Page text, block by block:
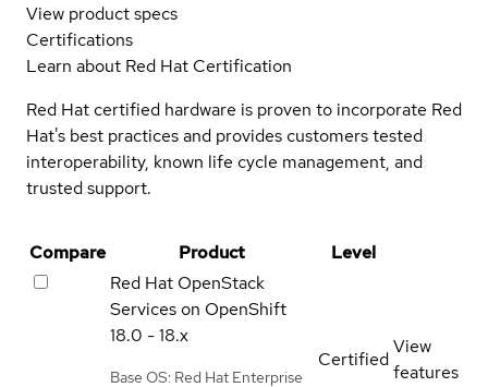
View product specs
Certifications
Learn about Red Hat Certification
Red Hat certified hardware is proven to incorporate Red
Hat's best practices and provides customers tested
interoperability, known life cycle management, and
trusted support.
Compare Product
Level
Red Hat OpenStack
Services on OpenShift
18.0 - 18.x
Base OS: Red Hat Enterprise
Certified
View
features